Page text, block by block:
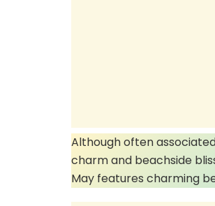
Although often
charm and beachside
May features charming